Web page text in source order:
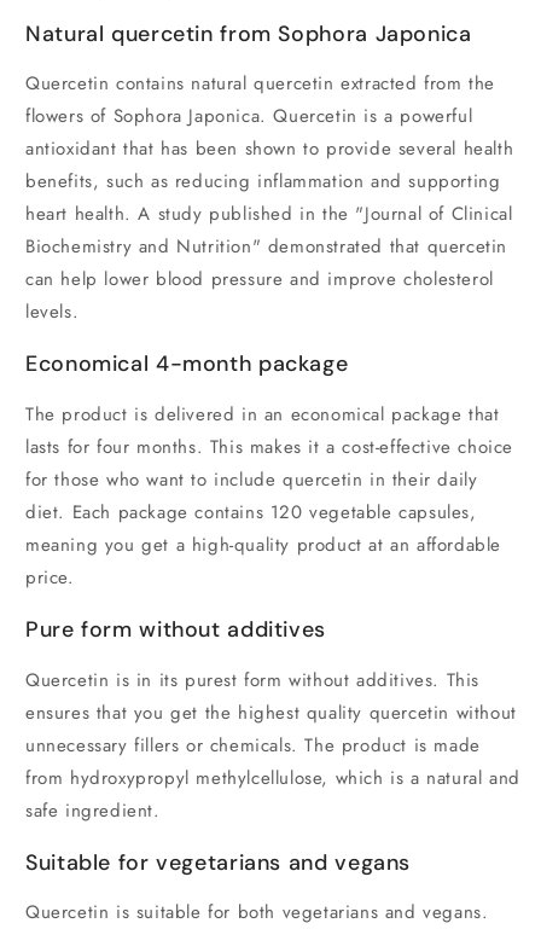
Natural quercetin from Sophora Japonica
Quercetin contains natural quercetin extracted from the
flowers of Sophora Japonica. Quercetin is a powerful
antioxidant that has been shown to provide several health
benefits, such as reducing inflammation and supporting
heart health. A study published in the "Journal of Clinical
Biochemistry and Nutrition" demonstrated that quercetin
can help lower blood pressure and improve cholesterol
levels.
Economical 4-month package
The product is delivered in an economical package that
lasts for four months. This makes it a cost-effective choice
for those who want to include quercetin in their daily
diet. Each package contains 120 vegetable capsules,
meaning you get a high-quality product at an affordable
price.
Pure form without additives
Quercetin is in its purest form without additives. This
ensures that you get the highest quality quercetin without
unnecessary fillers or chemicals. The product is made
from hydroxypropyl methylcellulose, which is a natural and
safe ingredient.
Suitable for vegetarians and vegans
Quercetin is suitable for both vegetarians and vegans.